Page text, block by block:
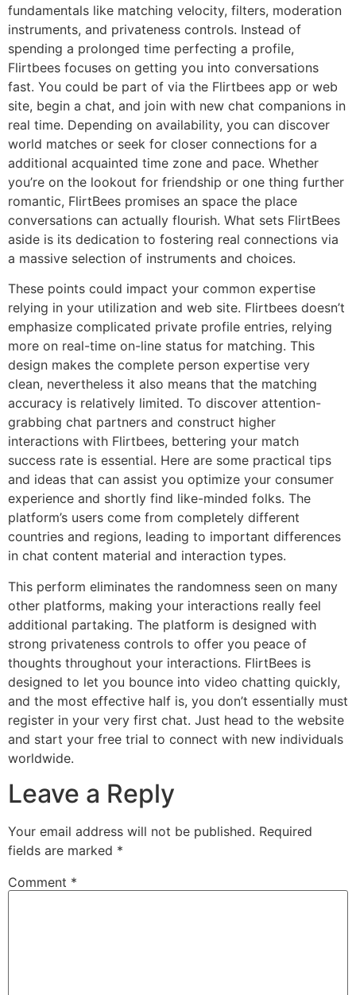
fundamentals like matching velocity, filters, moderation
instruments, and privateness controls. Instead of
spending a prolonged time perfecting a profile,
Flirtbees focuses on getting you into conversations
fast. You could be part of via the Flirtbees app or web
site, begin a chat, and join with new chat companions in
real time. Depending on availability, you can discover
world matches or seek for closer connections for a
additional acquainted time zone and pace. Whether
you’re on the lookout for friendship or one thing further
romantic, FlirtBees promises an space the place
conversations can actually flourish. What sets FlirtBees
aside is its dedication to fostering real connections via
a massive selection of instruments and choices.
These points could impact your common expertise
relying in your utilization and web site. Flirtbees doesn’t
emphasize complicated private profile entries, relying
more on real-time on-line status for matching. This
design makes the complete person expertise very
clean, nevertheless it also means that the matching
accuracy is relatively limited. To discover attention-
grabbing chat partners and construct higher
interactions with Flirtbees, bettering your match
success rate is essential. Here are some practical tips
and ideas that can assist you optimize your consumer
experience and shortly find like-minded folks. The
platform’s users come from completely different
countries and regions, leading to important differences
in chat content material and interaction types.
This perform eliminates the randomness seen on many
other platforms, making your interactions really feel
additional partaking. The platform is designed with
strong privateness controls to offer you peace of
thoughts throughout your interactions. FlirtBees is
designed to let you bounce into video chatting quickly,
and the most effective half is, you don’t essentially must
register in your very first chat. Just head to the website
and start your free trial to connect with new individuals
worldwide.
Leave a Reply
Your email address will not be published. Required
fields are marked *
Comment *